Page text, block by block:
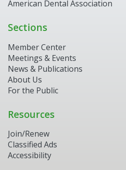
American Dental Association
Sections
Member Center
Meetings & Events
News & Publications
About Us
For the Public
Resources
Join/Renew
Classified Ads
Accessibility